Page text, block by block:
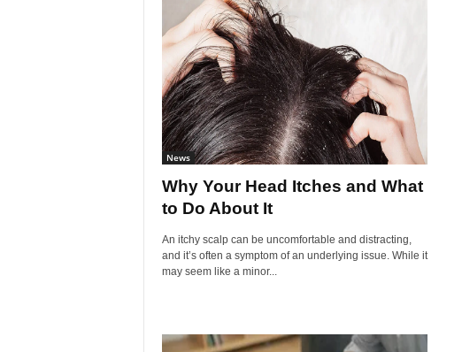
News
Why Your Head Itches and What
to Do About It
An itchy scalp can be uncomfortable and distracting,
and it’s often a symptom of an underlying issue. While it
may seem like a minor...